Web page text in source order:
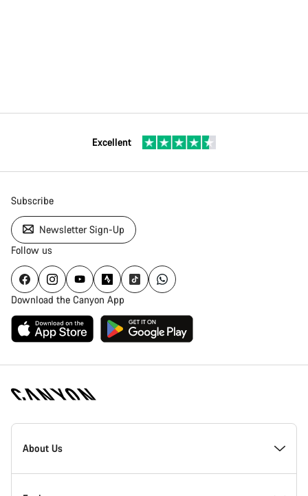
Excellent
Subscribe
Newsletter Sign-Up
Follow us
Download the Canyon App
Canyon
Homepage
About Us